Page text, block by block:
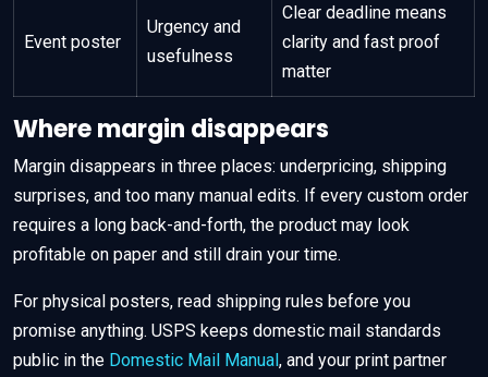
Event poster
Urgency and
usefulness
Clear deadline means
clarity and fast proof
matter
Where margin disappears
Margin disappears in three places: underpricing, shipping
surprises, and too many manual edits. If every custom order
requires a long back-and-forth, the product may look
profitable on paper and still drain your time.
For physical posters, read shipping rules before you
promise anything. USPS keeps domestic mail standards
public in the Domestic Mail Manual, and your print partner